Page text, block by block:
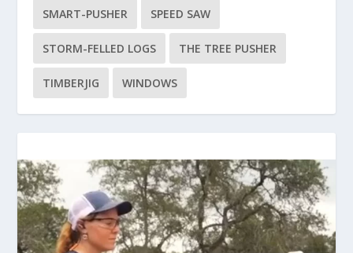
SMART-PUSHER SPEED SAW
STORM-FELLED LOGS THE TREE PUSHER
TIMBERJIG WINDOWS